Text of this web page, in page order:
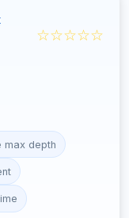
☆☆☆☆☆
max depth